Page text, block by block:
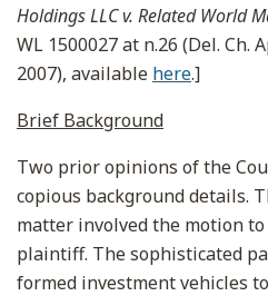
Holdings LLC v. Related World
WL 1500027 at n.26 (Del. Ch.
2007), available here.]
Brief Background
Two prior opinions of the
copious background details.
matter involved the motion
plaintiff. The sophisticated
formed investment vehicles